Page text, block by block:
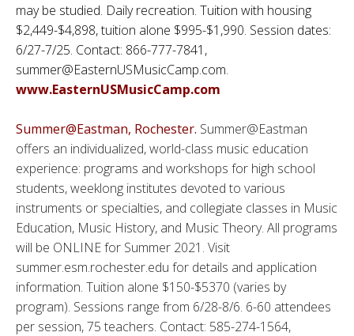
may be studied. Daily recreation. Tuition with housing
$2,449-$4,898, tuition alone $995-$1,990. Session dates:
6/27-7/25. Contact: 866-777-7841,
summer@EasternUSMusicCamp.com.
www.EasternUSMusicCamp.com
Summer@Eastman, Rochester. Summer@Eastman
offers an individualized, world-class music education
experience: programs and workshops for high school
students, weeklong institutes devoted to various
instruments or specialties, and collegiate classes in Music
Education, Music History, and Music Theory. All programs
will be ONLINE for Summer 2021. Visit
summer.esm.rochester.edu for details and application
information. Tuition alone $150-$5370 (varies by
program). Sessions range from 6/28-8/6. 6-60 attendees
per session, 75 teachers. Contact: 585-274-1564,